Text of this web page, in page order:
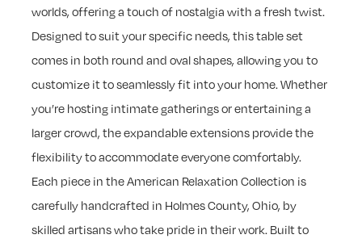
worlds, offering a touch of nostalgia with a fresh twist.
Designed to suit your specific needs, this table set
comes in both round and oval shapes, allowing you to
customize it to seamlessly fit into your home. Whether
you’re hosting intimate gatherings or entertaining a
larger crowd, the expandable extensions provide the
flexibility to accommodate everyone comfortably.
Each piece in the American Relaxation Collection is
carefully handcrafted in Holmes County, Ohio, by
skilled artisans who take pride in their work. Built to